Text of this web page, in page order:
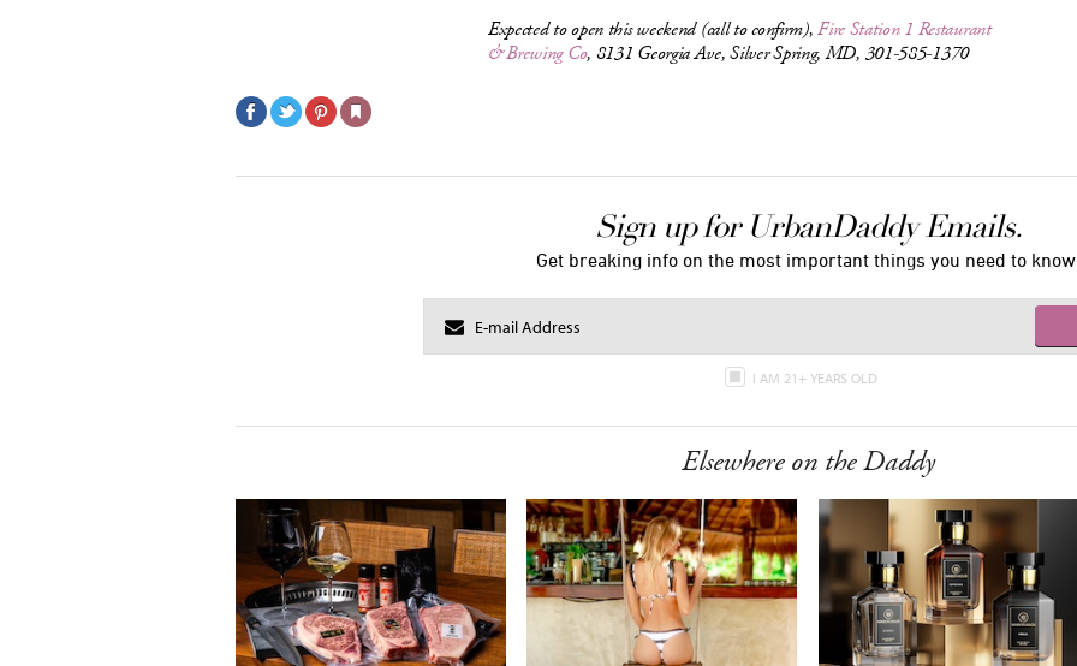
Expected to open this weekend (call to confirm),Fire Station 1 Restaurant
& Brewing Co, 8131 Georgia Ave, Silver Spring, MD, 301-585-1370
Sign up for UrbanDaddy Emails.
Get breaking info on the most important things you need to know.
I AM 21+ YEARS OLD
Elsewhere on the Daddy